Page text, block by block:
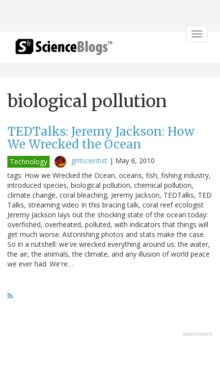
Toggle
biological pollution
TEDTalks: Jeremy Jackson: How
We Wrecked the Ocean
Technology grrlscientist | May 6, 2010
tags: How we Wrecked the Ocean, oceans, fish, fishing industry,
introduced species, biological pollution, chemical pollution,
climate change, coral bleaching, Jeremy Jackson, TEDTalks, TED
Talks, streaming video In this bracing talk, coral reef ecologist
Jeremy Jackson lays out the shocking state of the ocean today:
overfished, overheated, polluted, with indicators that things will
get much worse. Astonishing photos and stats make the case.
So in a nutshell: we've wrecked everything around us: the water,
the air, the animals, the climate, and any illusion of world peace
we ever had. We're…
advertisment